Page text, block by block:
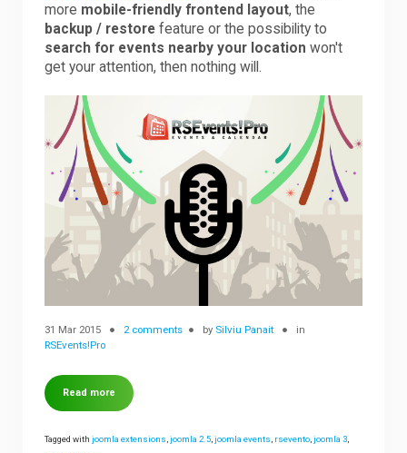
more mobile-friendly frontend layout, the
backup / restore feature or the possibility to
search for events nearby your location won't
get your attention, then nothing will.
31 Mar 2015 2 comments by Silviu Panait
in
RSEvents!Pro
Read more
Tagged withjoomla extensions,joomla 2.5,joomla events, rsevento,joomla 3,